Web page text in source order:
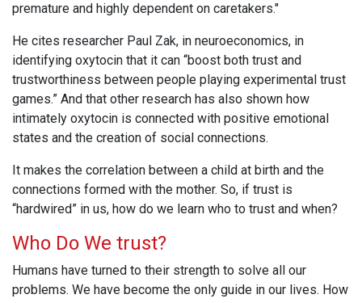
premature and highly dependent on caretakers."
He cites researcher Paul Zak, in neuroeconomics, in
identifying oxytocin that it can “boost both trust and
trustworthiness between people playing experimental trust
games.” And that other research has also shown how
intimately oxytocin is connected with positive emotional
states and the creation of social connections.
It makes the correlation between a child at birth and the
connections formed with the mother. So, if trust is
“hardwired” in us, how do we learn who to trust and when?
Who Do We trust?
Humans have turned to their strength to solve all our
problems. We have become the only guide in our lives. How